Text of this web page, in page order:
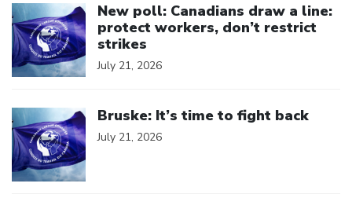
New poll: Canadians draw a line:
protect workers, don’t restrict
strikes
July 21, 2026
Bruske: It’s time to fight back
July 21, 2026